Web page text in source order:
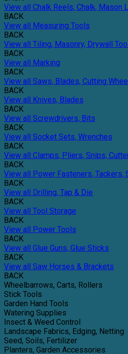
View all Chalk Reels, Chalk, Mason
BACK
View all Measuring Tools
BACK
View all Tiling, Masonry, Drywall
BACK
View all Marking
BACK
View all Saws, Blades, Cutting
BACK
View all Knives, Blades
BACK
View all Screwdrivers, Bits
BACK
View all Socket Sets, Wrenches
BACK
View all Clamps, Pliers, Snips,
BACK
View all Power Fasteners, Tackers,
BACK
View all Drilling, Tap & Die
BACK
View all Tool Storage
BACK
View all Power Tools
BACK
View all Glue Guns, Glue Sticks
BACK
View all Saw Horses & Brackets
BACK
Wheelbarrows, Carts, Rollers
Stick Tools
Garden Hand Tools
Watering Supplies
Insect & Weed Control
Landscape Fabrics, Edging, Netting
Seed, Soils, Fertilizer
Planters, Garden Accessories